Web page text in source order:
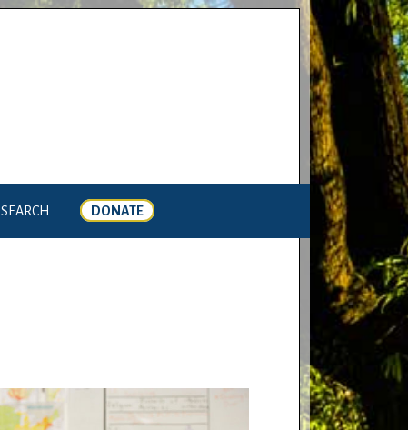
SEARCH DONATE